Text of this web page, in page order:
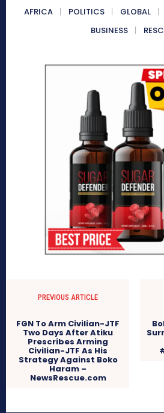
AFRICA POLITICS GLOBAL
BUSINESS
PREVIOUS ARTICLE
FGN To Arm Civilian-JTF
Two Days After Atiku
Prescribes Arming
Civilian-JTF As His
Strategy Against Boko
Haram –
NewsRescue.com